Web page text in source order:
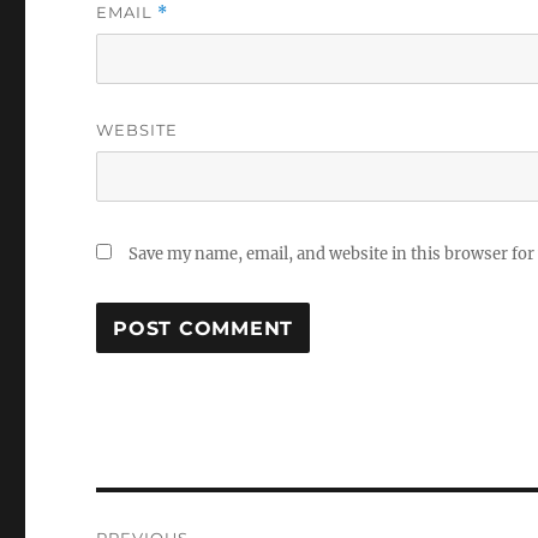
EMAIL *
WEBSITE
Save my name, email, and website in this browser